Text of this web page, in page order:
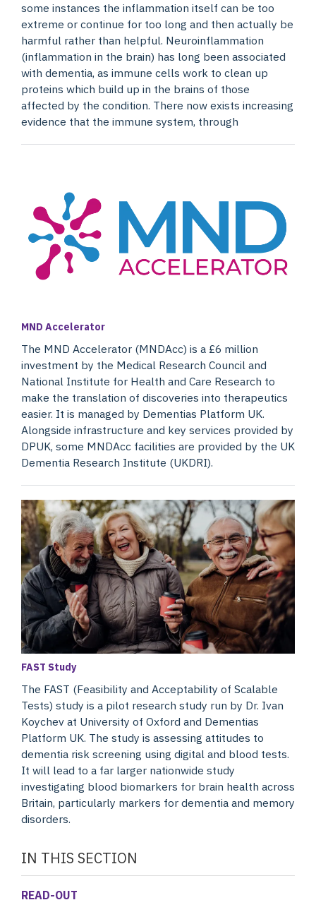
some instances the inflammation itself can be too
extreme or continue for too long and then actually be
harmful rather than helpful. Neuroinflammation
(inflammation in the brain) has long been associated
with dementia, as immune cells work to clean up
proteins which build up in the brains of those
affected by the condition. There now exists increasing
evidence that the immune system, through
MND Accelerator
The MND Accelerator (MNDAcc) is a £6 million
investment by the Medical Research Council and
National Institute for Health and Care Research to
make the translation of discoveries into therapeutics
easier. It is managed by Dementias Platform UK.
Alongside infrastructure and key services provided by
DPUK, some MNDAcc facilities are provided by the UK
Dementia Research Institute (UKDRI).
FAST Study
The FAST (Feasibility and Acceptability of Scalable
Tests) study is a pilot research study run by Dr. Ivan
Koychev at University of Oxford and Dementias
Platform UK. The study is assessing attitudes to
dementia risk screening using digital and blood tests.
It will lead to a far larger nationwide study
investigating blood biomarkers for brain health across
Britain, particularly markers for dementia and memory
disorders.
IN THIS SECTION
READ-OUT